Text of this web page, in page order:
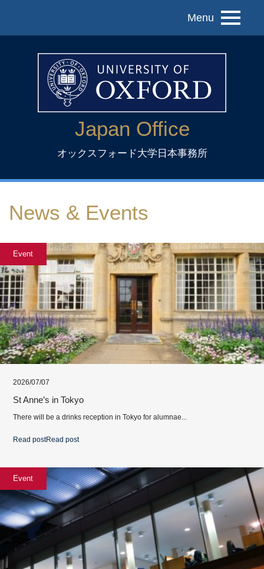
Menu
Japan Office
オックスフォード大学日本事務所
News & Events
Event
2026/07/07
St Anne’s in Tokyo
There will be a drinks reception in Tokyo for alumnae...
Read postRead post
Event